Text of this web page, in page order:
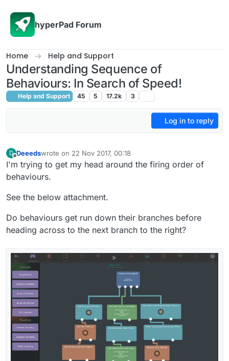
hyperPad Forum
Home Help and Support
Understanding Sequence of
Behaviours: In Search of Speed!
Help and Support 45 5 17.2k 3
Log in to reply
D
Offline
Deeedswrote on 22 Nov 2017, 00:18
last edited by
I'm trying to get my head around the firing order of
behaviours.
See the below attachment.
Do behaviours get run down their branches before
heading across to the next branch to the right?